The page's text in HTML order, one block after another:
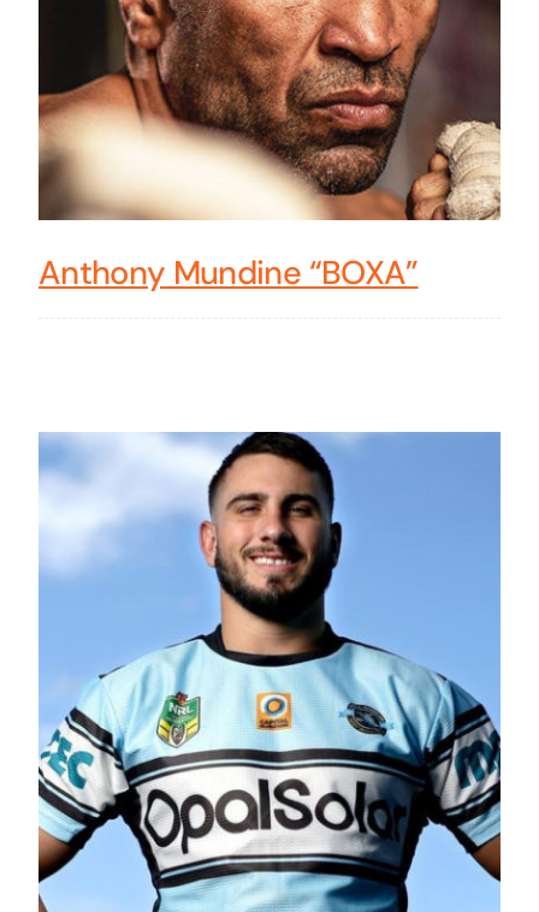
Anthony Mundine “BOXA”